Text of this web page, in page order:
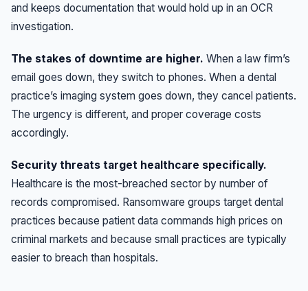
and keeps documentation that would hold up in an OCR
investigation.
The stakes of downtime are higher. When a law firm’s
email goes down, they switch to phones. When a dental
practice’s imaging system goes down, they cancel patients.
The urgency is different, and proper coverage costs
accordingly.
Security threats target healthcare specifically.
Healthcare is the most-breached sector by number of
records compromised. Ransomware groups target dental
practices because patient data commands high prices on
criminal markets and because small practices are typically
easier to breach than hospitals.